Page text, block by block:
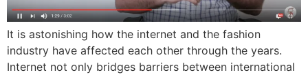
It is astonishing how the internet and the fashion
industry have affected each other through the years.
Internet not only bridges barriers between international